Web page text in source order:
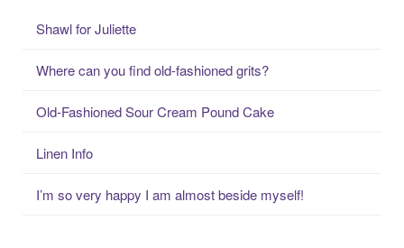
Shawl for Juliette
Where can you find old-fashioned grits?
Old-Fashioned Sour Cream Pound Cake
Linen Info
I’m so very happy I am almost beside myself!